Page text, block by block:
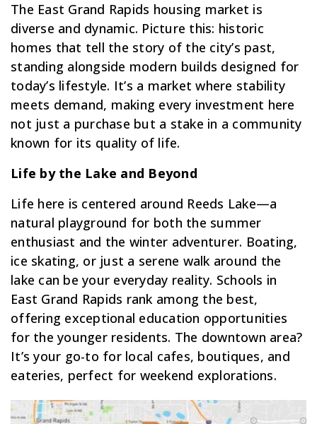
The East Grand Rapids housing market is
diverse and dynamic. Picture this: historic
homes that tell the story of the city’s past,
standing alongside modern builds designed for
today’s lifestyle. It’s a market where stability
meets demand, making every investment here
not just a purchase but a stake in a community
known for its quality of life.
Life by the Lake and Beyond
Life here is centered around Reeds Lake—a
natural playground for both the summer
enthusiast and the winter adventurer. Boating,
ice skating, or just a serene walk around the
lake can be your everyday reality. Schools in
East Grand Rapids rank among the best,
offering exceptional education opportunities
for the younger residents. The downtown area?
It’s your go-to for local cafes, boutiques, and
eateries, perfect for weekend explorations.